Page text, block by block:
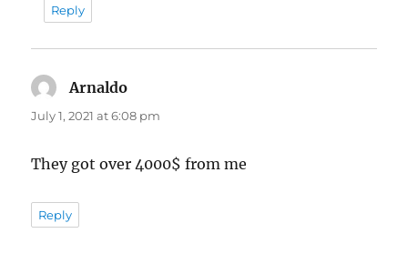
Reply
Arnaldo
July 1, 2021 at 6:08 pm
They got over 4000$ from me
Reply